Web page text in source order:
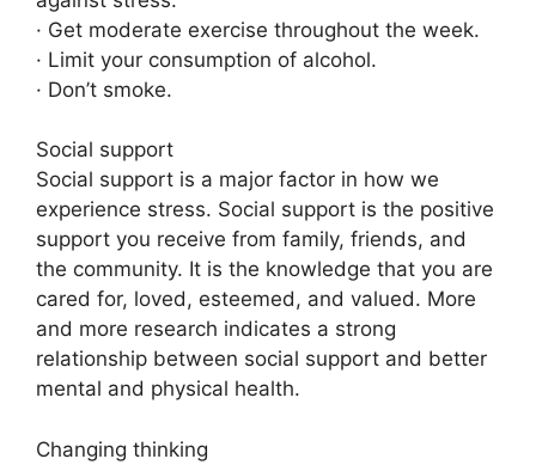
· Get moderate exercise throughout the week.
· Limit your consumption of alcohol.
· Don’t smoke.
Social support
Social support is a major factor in how we
experience stress. Social support is the positive
support you receive from family, friends, and
the community. It is the knowledge that you are
cared for, loved, esteemed, and valued. More
and more research indicates a strong
relationship between social support and better
mental and physical health.
Changing thinking